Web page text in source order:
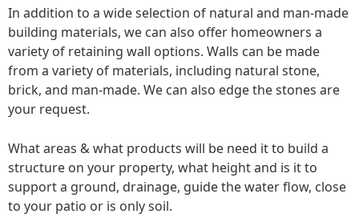
In addition to a wide selection of natural and man-made
building materials, we can also offer homeowners a
variety of retaining wall options. Walls can be made
from a variety of materials, including natural stone,
brick, and man-made. We can also edge the stones are
your request.
What areas & what products will be need it to build a
structure on your property, what height and is it to
support a ground, drainage, guide the water flow, close
to your patio or is only soil.